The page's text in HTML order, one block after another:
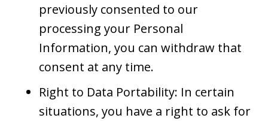
previously consented to our
processing your Personal
Information, you can withdraw that
consent at any time.
Right to Data Portability: In certain
situations, you have a right to ask for